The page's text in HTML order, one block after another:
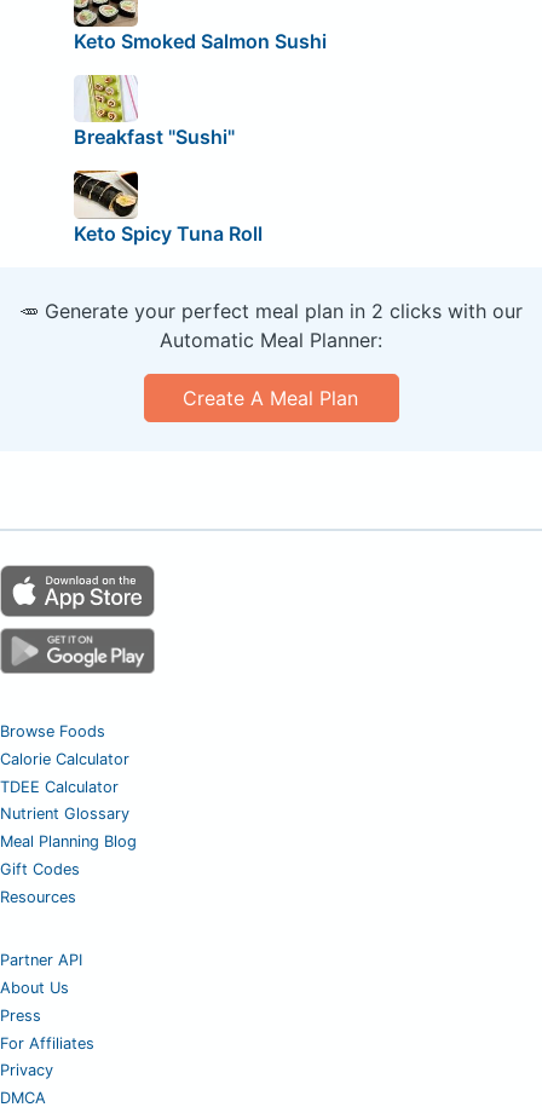
Keto Smoked Salmon Sushi
Breakfast "Sushi"
Keto Spicy Tuna Roll
🥕 Generate your perfect meal plan in 2 clicks with our
Automatic Meal Planner:
Create A Meal Plan
Browse Foods
Calorie Calculator
TDEE Calculator
Nutrient Glossary
Meal Planning Blog
Gift Codes
Resources
Partner API
About Us
Press
For Affiliates
Privacy
DMCA